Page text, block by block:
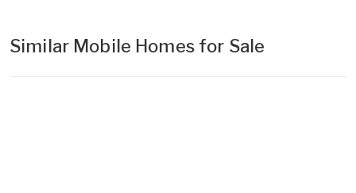
Similar Mobile Homes for Sale